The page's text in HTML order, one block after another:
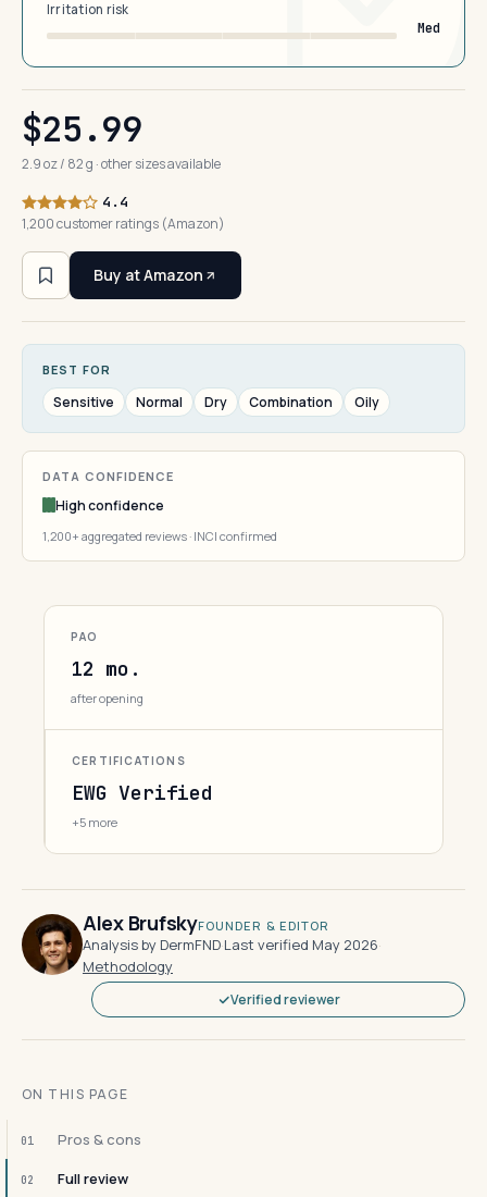
Irritation risk
Med
$25.99
2.9 oz / 82 g · other sizes available
4.4
1,200 customer ratings (Amazon)
Buy at Amazon
BEST FOR
Sensitive Normal Dry Combination Oily
DATA CONFIDENCE
High confidence
1,200+ aggregated reviews · INCI confirmed
PAO
12 mo.
after opening
CERTIFICATIONS
EWG Verified
+5 more
Alex BrufskyFOUNDER & EDITOR
Analysis by DermFND·Last verified May 2026·
Methodology
Verified reviewer
ON THIS PAGE
01 Pros & cons
02 Full review